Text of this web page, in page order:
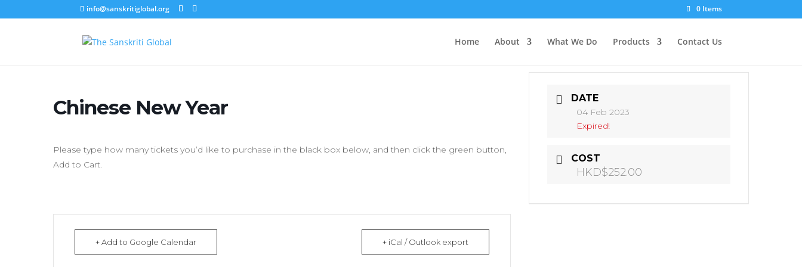
info@sanskritiglobal.org 0 Items
Home About What We Do Products Contact Us
Chinese New Year
Please type how many tickets you’d like to purchase in the black box below, and then click the green button,
Add to Cart.
+ Add to Google Calendar + iCal / Outlook export
DATE
04 Feb 2023
Expired!
COST
HKD$252.00